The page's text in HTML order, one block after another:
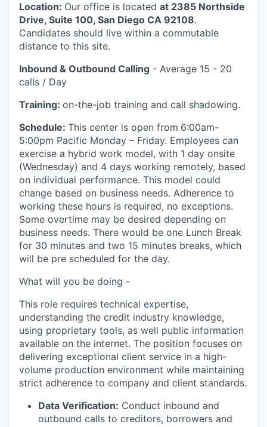
Location: Our office is located at 2385 Northside
Drive, Suite 100, San Diego CA 92108.
Candidates should live within a commutable
distance to this site.
Inbound & Outbound Calling - Average 15 - 20
calls / Day
Training: on-the-job training and call shadowing.
Schedule: This center is open from 6:00am-
5:00pm Pacific Monday – Friday. Employees can
exercise a hybrid work model, with 1 day onsite
(Wednesday) and 4 days working remotely, based
on individual performance. This model could
change based on business needs. Adherence to
working these hours is required, no exceptions.
Some overtime may be desired depending on
business needs. There would be one Lunch Break
for 30 minutes and two 15 minutes breaks, which
will be pre scheduled for the day.
What will you be doing -
This role requires technical expertise,
understanding the credit industry knowledge,
using proprietary tools, as well public information
available on the internet. The position focuses on
delivering exceptional client service in a high-
volume production environment while maintaining
strict adherence to company and client standards.
Data Verification: Conduct inbound and
outbound calls to creditors, borrowers and